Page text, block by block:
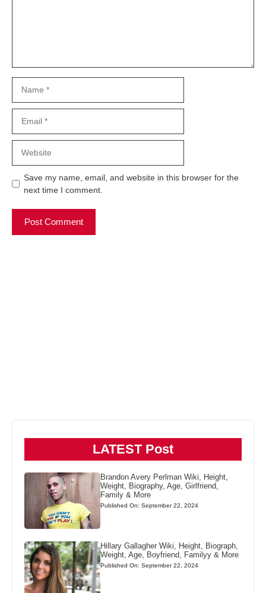
Save my name, email, and website in this browser for the
next time I comment.
LATEST Post
Brandon Avery Perlman Wiki, Height,
Weight, Biography, Age, Girlfriend,
Family & More
Published On: September 22, 2024
Hillary Gallagher Wiki, Height, Biograph,
Weight, Age, Boyfriend, Familyy & More
Published On: September 22, 2024